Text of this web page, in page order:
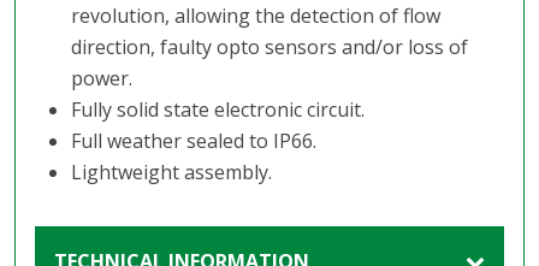
revolution, allowing the detection of flow
direction, faulty opto sensors and/or loss of
power.
Fully solid state electronic circuit.
Full weather sealed to IP66.
Lightweight assembly.